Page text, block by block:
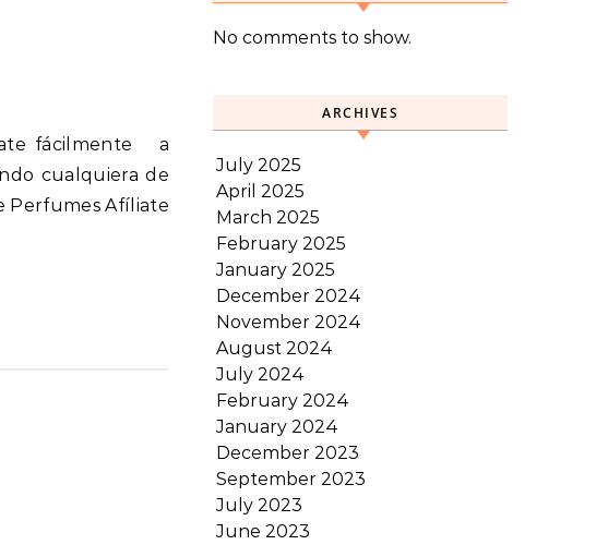
cualquiera de
Perfumes Afíliate
No comments to show.
ARCHIVES
July 2025
April 2025
March 2025
February 2025
January 2025
December 2024
November 2024
August 2024
July 2024
February 2024
January 2024
December 2023
September 2023
July 2023
June 2023